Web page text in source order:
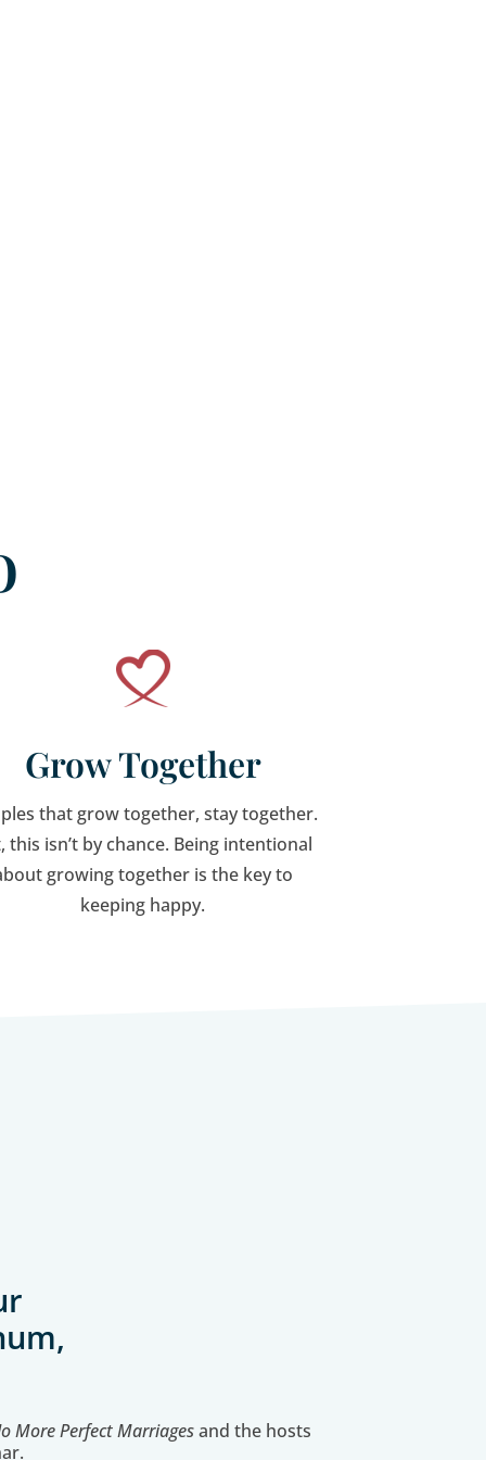
Grow Together
that grow together, stay together.
this isn’t by chance. Being intentional
growing together is the key to
keeping happy.
More Perfect Marriagesand the hosts